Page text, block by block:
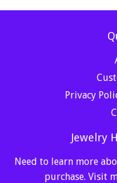
Privacy
Jewelry
Need to learn more
purchase. Visit